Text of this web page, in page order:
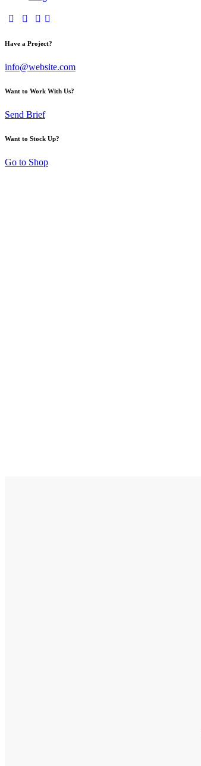
Have a Project?
info@website.com
Want to Work With Us?
Send Brief
Want to Stock Up?
Go to Shop